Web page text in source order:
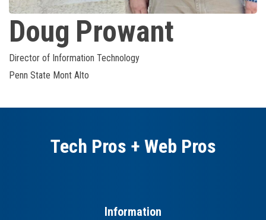
Doug Prowant
Director of Information Technology
Penn State Mont Alto
Tech Pros + Web Pros
Information